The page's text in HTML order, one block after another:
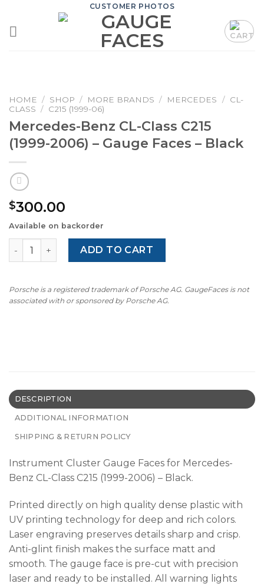
content
CUSTOMER PHOTOS
HOME / SHOP / MORE BRANDS / MERCEDES / CL-
CLASS / C215 (1999-06)
Mercedes-Benz CL-Class C215
(1999-2006) – Gauge Faces – Black
$300.00
Available on backorder
Mercedes-Benz CL-Class C215 (1999-2006) – Gauge
ADD TO CART
Porsche is a registered trademark of Porsche AG. GaugeFaces is not
associated with or sponsored by Porsche AG.
DESCRIPTION
ADDITIONAL INFORMATION
SHIPPING & RETURN POLICY
Instrument Cluster Gauge Faces for Mercedes-
Benz CL-Class C215 (1999-2006) – Black.
Printed directly on high quality dense plastic with
UV printing technology for deep and rich colors.
Laser engraving preserves details sharp and crisp.
Anti-glint finish makes the surface matt and
smooth. The gauge face is pre-cut with precision
laser and ready to be installed. All warning lights